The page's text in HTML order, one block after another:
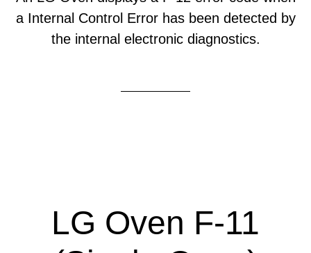
a Internal Control Error has been detected by
the internal electronic diagnostics.
LG Oven F-11